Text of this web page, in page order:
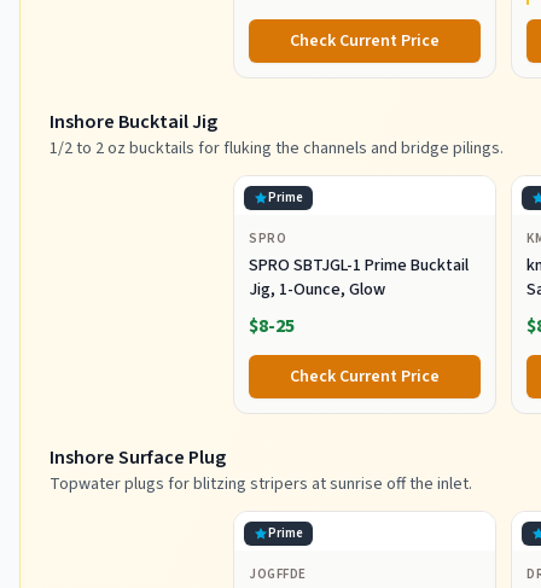
Check Current Price
Inshore Bucktail Jig
1/2 to 2 oz bucktails for fluking the channels and bridge pilings.
Prime
SPRO
SPRO SBTJGL-1 Prime Bucktail
Jig, 1-Ounce, Glow
$8-25
Check Current Price
Inshore Surface Plug
Topwater plugs for blitzing stripers at sunrise off the inlet.
Prime
JOGFFDE